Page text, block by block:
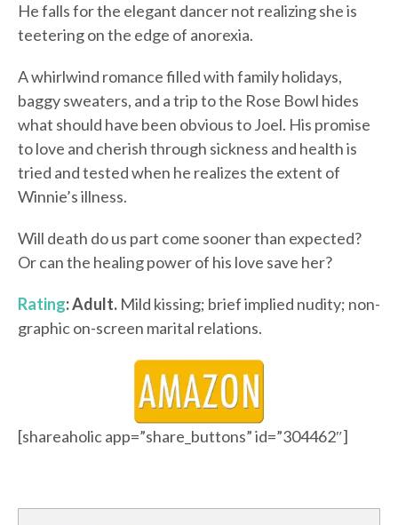
He falls for the elegant dancer not realizing she is
teetering on the edge of anorexia.
A whirlwind romance filled with family holidays,
baggy sweaters, and a trip to the Rose Bowl hides
what should have been obvious to Joel. His promise
to love and cherish through sickness and health is
tried and tested when he realizes the extent of
Winnie’s illness.
Will death do us part come sooner than expected?
Or can the healing power of his love save her?
Rating: Adult. Mild kissing; brief implied nudity; non-
graphic on-screen marital relations.
[shareaholic app=”share_buttons” id=”304462″]